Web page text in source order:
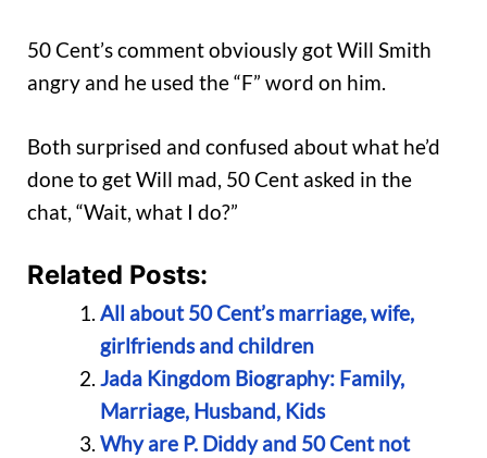
50 Cent’s comment obviously got Will Smith
angry and he used the “F” word on him.
Both surprised and confused about what he’d
done to get Will mad, 50 Cent asked in the
chat, “Wait, what I do?”
Related Posts:
All about 50 Cent’s marriage, wife,
girlfriends and children
Jada Kingdom Biography: Family,
Marriage, Husband, Kids
Why are P. Diddy and 50 Cent not